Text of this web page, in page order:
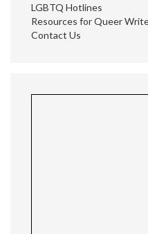
LGBTQ Hotlines
Resources for Queer
Contact Us